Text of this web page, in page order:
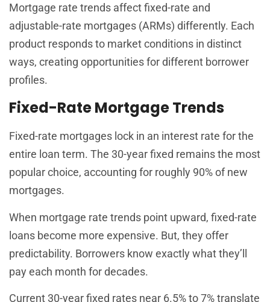
Mortgage rate trends affect fixed-rate and
adjustable-rate mortgages (ARMs) differently. Each
product responds to market conditions in distinct
ways, creating opportunities for different borrower
profiles.
Fixed-Rate Mortgage Trends
Fixed-rate mortgages lock in an interest rate for the
entire loan term. The 30-year fixed remains the most
popular choice, accounting for roughly 90% of new
mortgages.
When mortgage rate trends point upward, fixed-rate
loans become more expensive. But, they offer
predictability. Borrowers know exactly what they’ll
pay each month for decades.
Current 30-year fixed rates near 6.5% to 7% translate